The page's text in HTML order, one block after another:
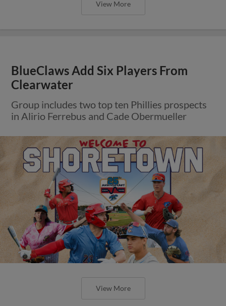
View More
BlueClaws Add Six Players From
Clearwater
Group includes two top ten Phillies prospects
in Alirio Ferrebus and Cade Obermueller
View More